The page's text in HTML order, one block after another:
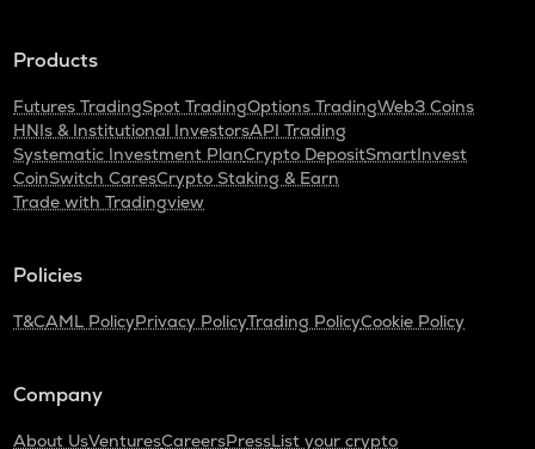
Products
Futures TradingSpot TradingOptions TradingWeb3 Coins
HNIs & Institutional InvestorsAPI Trading
Systematic Investment PlanCrypto DepositSmartInvest
CoinSwitch CaresCrypto Staking & Earn
Trade with Tradingview
Policies
T&CAML PolicyPrivacy PolicyTrading PolicyCookie Policy
Company
About UsVenturesCareersPressList your crypto